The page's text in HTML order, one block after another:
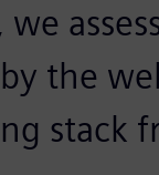
we
the
stack